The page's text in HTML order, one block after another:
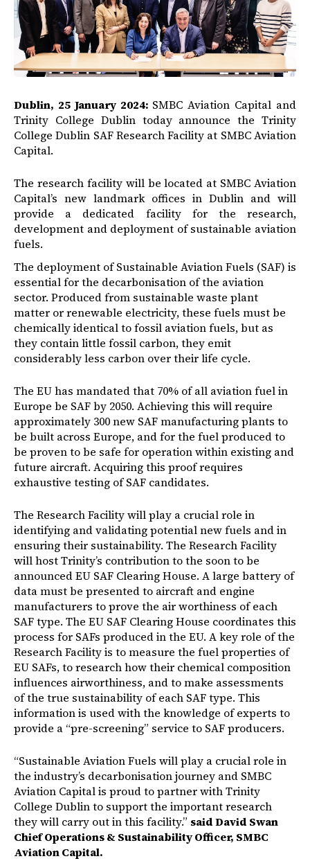
Dublin, 25 January 2024: SMBC Aviation Capital and
Trinity College Dublin today announce the Trinity
College Dublin SAF Research Facility at SMBC Aviation
Capital.
The research facility will be located at SMBC Aviation
Capital’s new landmark offices in Dublin and will
provide a dedicated facility for the research,
development and deployment of sustainable aviation
fuels.
The deployment of Sustainable Aviation Fuels (SAF) is
essential for the decarbonisation of the aviation
sector. Produced from sustainable waste plant
matter or renewable electricity, these fuels must be
chemically identical to fossil aviation fuels, but as
they contain little fossil carbon, they emit
considerably less carbon over their life cycle.
The EU has mandated that 70% of all aviation fuel in
Europe be SAF by 2050. Achieving this will require
approximately 300 new SAF manufacturing plants to
be built across Europe, and for the fuel produced to
be proven to be safe for operation within existing and
future aircraft. Acquiring this proof requires
exhaustive testing of SAF candidates.
The Research Facility will play a crucial role in
identifying and validating potential new fuels and in
ensuring their sustainability. The Research Facility
will host Trinity’s contribution to the soon to be
announced EU SAF Clearing House. A large battery of
data must be presented to aircraft and engine
manufacturers to prove the air worthiness of each
SAF type. The EU SAF Clearing House coordinates this
process for SAFs produced in the EU. A key role of the
Research Facility is to measure the fuel properties of
EU SAFs, to research how their chemical composition
influences airworthiness, and to make assessments
of the true sustainability of each SAF type. This
information is used with the knowledge of experts to
provide a “pre-screening” service to SAF producers.
“Sustainable Aviation Fuels will play a crucial role in
the industry’s decarbonisation journey and SMBC
Aviation Capital is proud to partner with Trinity
College Dublin to support the important research
they will carry out in this facility.” said David Swan
Chief Operations & Sustainability Officer, SMBC
Aviation Capital.